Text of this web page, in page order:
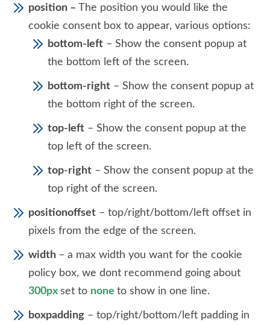
position – The position you would like the
cookie consent box to appear, various options:
bottom-left – Show the consent popup at
the bottom left of the screen.
bottom-right – Show the consent popup at
the bottom right of the screen.
top-left – Show the consent popup at the
top left of the screen.
top-right – Show the consent popup at the
top right of the screen.
positionoffset – top/right/bottom/left offset in
pixels from the edge of the screen.
width – a max width you want for the cookie
policy box, we dont recommend going about
300px set to none to show in one line.
boxpadding – top/right/bottom/left padding in